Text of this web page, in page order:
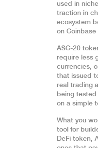
used in
traction in
ecosystem
on
ASC-20
require less
currencies,
that issued
real trading
being
on a simple
What you
tool for
DeFi token,